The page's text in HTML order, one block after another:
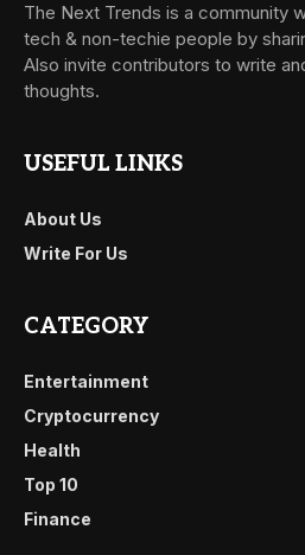
The Next Trends is a community
tech & non-techie people by
Also invite contributors to write
thoughts.
USEFUL LINKS
About Us
Write For Us
CATEGORY
Entertainment
Cryptocurrency
Health
Top 10
Finance